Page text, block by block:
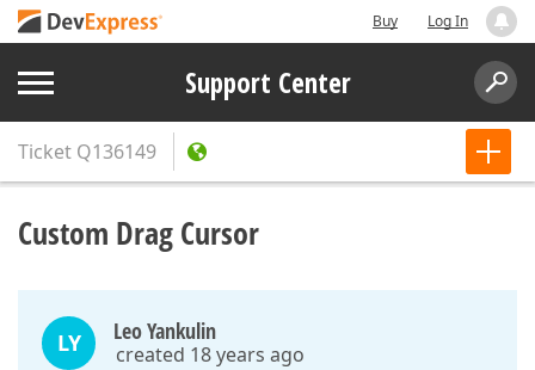
Buy Log In
Support Center
Ticket Q136149
Custom Drag Cursor
LY Leo Yankulin
created 18 years ago